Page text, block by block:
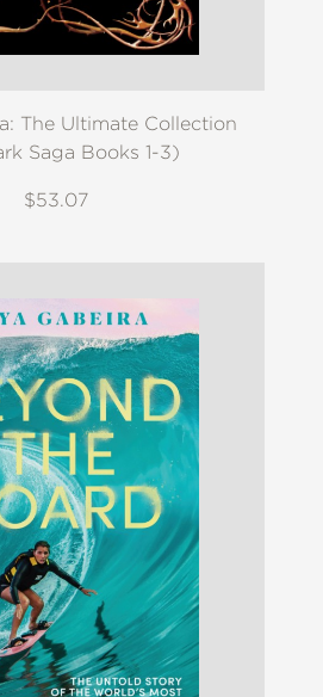
The Ultimate Collection
Saga Books 1-3)
$53.07